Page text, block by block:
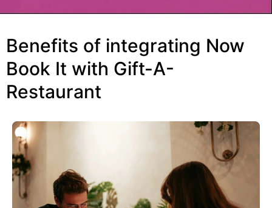
Benefits of integrating Now
Book It with Gift-A-
Restaurant